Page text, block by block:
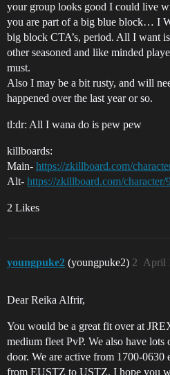
your group looks good I could live
you are part of a big blue block… I
big block CTA’s, period. All I want
other seasoned and like minded
must.
Also I may be a bit rusty, and will
happened over the last year or so.
tl:dr: All I wana do is pew pew
killboards:
Main- https://zkillboard.com/
Alt- https://zkillboard.com/character/
2 Likes
youngpuke2 (youngpuke2) April
2
Dear Reika Alfrir,
You would be a great fit over at
medium fleet PvP. We also have
door. We are active from 1700-
from EUSTZ to USTZ. I hope you